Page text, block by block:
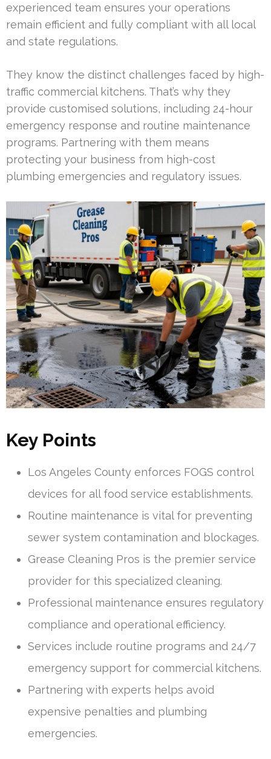
experienced team ensures your operations
remain efficient and fully compliant with all local
and state regulations.
They know the distinct challenges faced by high-
traffic commercial kitchens. That’s why they
provide customised solutions, including 24-hour
emergency response and routine maintenance
programs. Partnering with them means
protecting your business from high-cost
plumbing emergencies and regulatory issues.
Key Points
Los Angeles County enforces FOGS control
devices for all food service establishments.
Routine maintenance is vital for preventing
sewer system contamination and blockages.
Grease Cleaning Pros is the premier service
provider for this specialized cleaning.
Professional maintenance ensures regulatory
compliance and operational efficiency.
Services include routine programs and 24/7
emergency support for commercial kitchens.
Partnering with experts helps avoid
expensive penalties and plumbing
emergencies.